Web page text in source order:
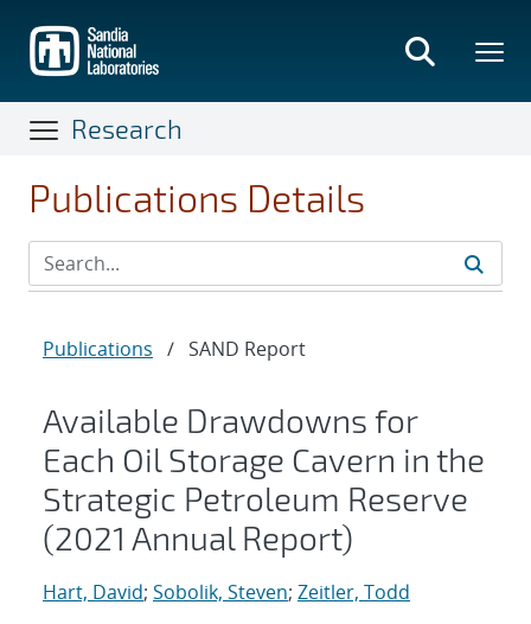
main
content
Research
Publications Details
Publications / SAND Report
Available Drawdowns for
Each Oil Storage Cavern in the
Strategic Petroleum Reserve
(2021 Annual Report)
Hart, David; Sobolik, Steven; Zeitler, Todd